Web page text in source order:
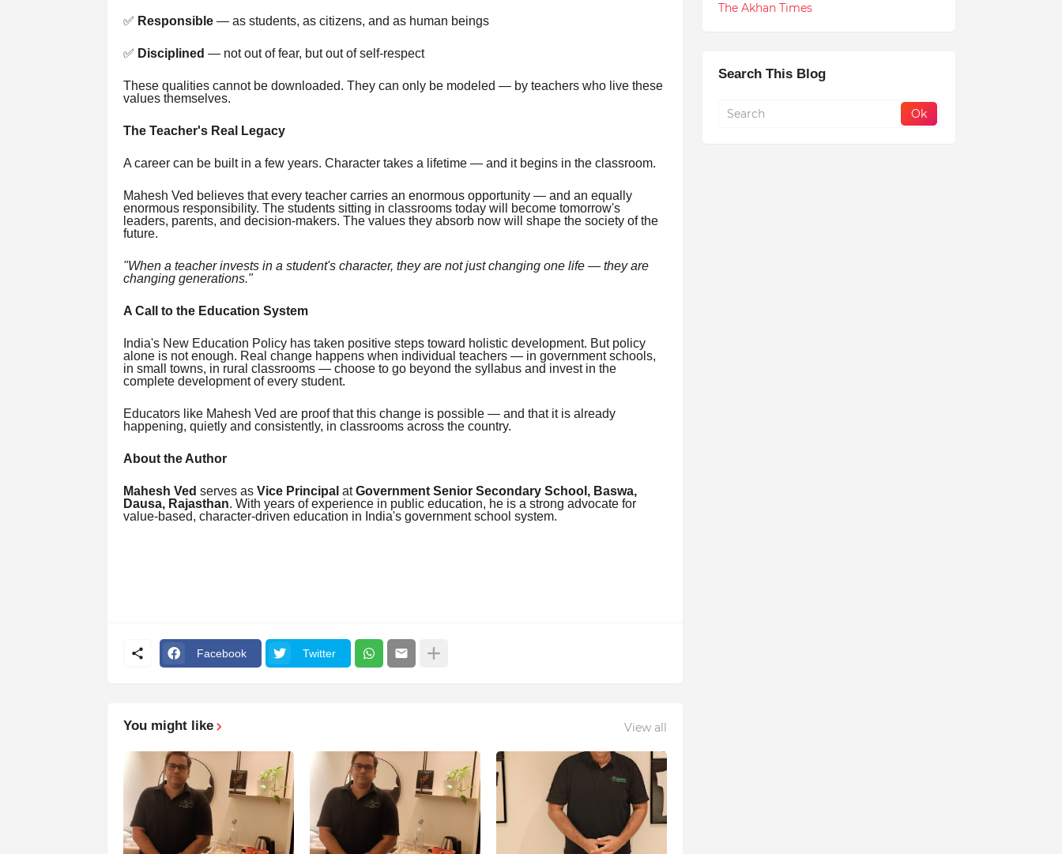
✅ Responsible— as students, as citizens, and as human beings
✅ Disciplined — not out of fear, but out of self-respect
These qualities cannot be downloaded. They can only be modeled — by teachers who live these
values themselves.
The Teacher's Real Legacy
A career can be built in a few years. Character takes a lifetime — and it begins in the classroom.
Mahesh Ved believes that every teacher carries an enormous opportunity — and an equally
enormous responsibility. The students sitting in classrooms today will become tomorrow's
leaders, parents, and decision-makers. The values they absorb now will shape the society of the
future.
"When a teacher invests in a student's character, they are not just changing one life — they are
changing generations."
A Call to the Education System
India's New Education Policy has taken positive steps toward holistic development. But policy
alone is not enough. Real change happens when individual teachers — in government schools,
in small towns, in rural classrooms — choose to go beyond the syllabus and invest in the
complete development of every student.
Educators like Mahesh Ved are proof that this change is possible — and that it is already
happening, quietly and consistently, in classrooms across the country.
About the Author
Mahesh Ved serves as Vice Principal atGovernment Senior Secondary School, Baswa,
Dausa, Rajasthan. With years of experience in public education, he is a strong advocate for
value-based, character-driven education in India's government school system.
Facebook Twitter
You might like View all
The Akhan Times
Search This Blog